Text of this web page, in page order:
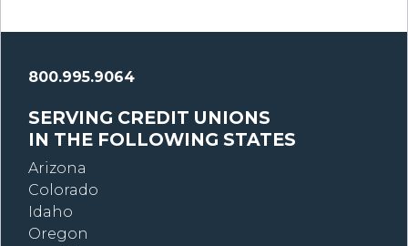
800.995.9064
SERVING CREDIT UNIONS
IN THE FOLLOWING STATES
Arizona
Colorado
Idaho
Oregon